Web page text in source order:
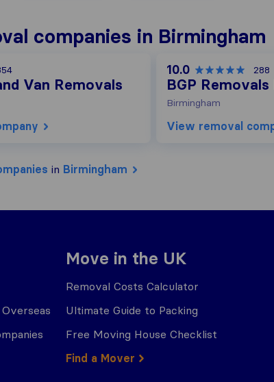
companies in Birmingham
Van Removals
10.0 288
BGP Removals
Birmingham
View removal
in Birmingham
Move in the UK
Removal Costs Calculator
Ultimate Guide to Packing
Free Moving House Checklist
Find a Mover